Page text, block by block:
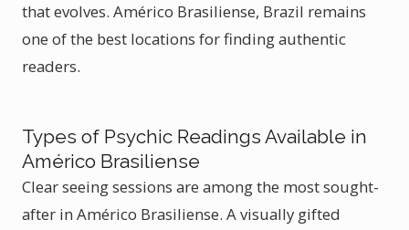
that evolves. Américo Brasiliense, Brazil remains
one of the best locations for finding authentic
readers.
Types of Psychic Readings Available in
Américo Brasiliense
Clear seeing sessions are among the most sought-
after in Américo Brasiliense. A visually gifted